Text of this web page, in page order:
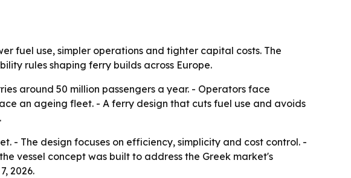
fuel use, simpler operations and tighter capital costs. The
rules shaping ferry builds across Europe.
around 50 million passengers a year. - Operators face
an ageing fleet. - A ferry design that cuts fuel use and avoids
- The design focuses on efficiency, simplicity and cost control. -
vessel concept was built to address the Greek market's
2026.